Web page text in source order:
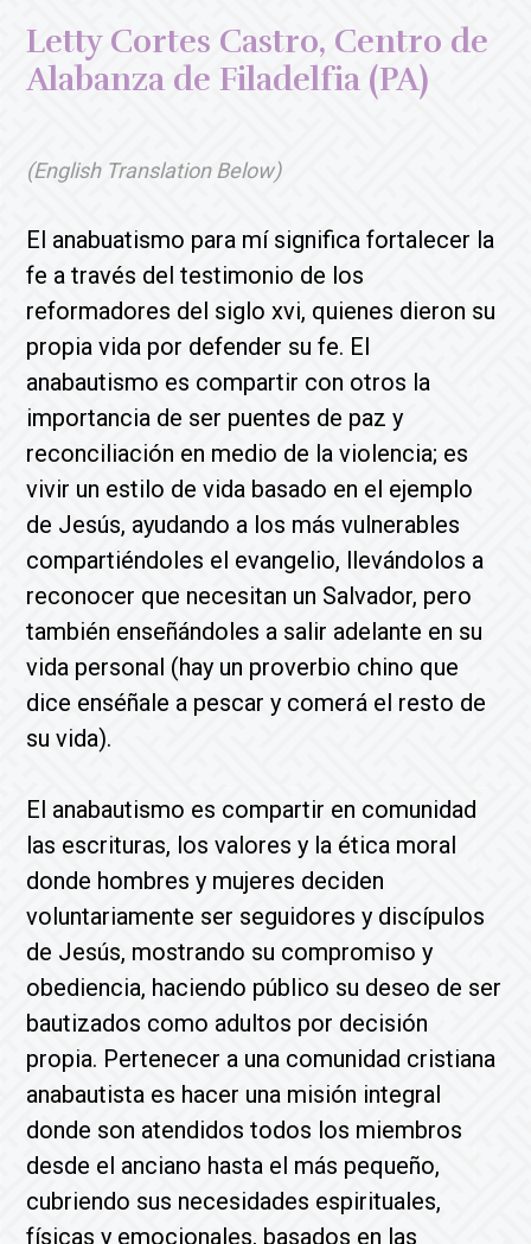
Letty Cortes Castro, Centro de
Alabanza de Filadelfia (PA)
(English Translation Below)
El anabuatismo para mí significa fortalecer la
fe a través del testimonio de los
reformadores del siglo xvi, quienes dieron su
propia vida por defender su fe. El
anabautismo es compartir con otros la
importancia de ser puentes de paz y
reconciliación en medio de la violencia; es
vivir un estilo de vida basado en el ejemplo
de Jesús, ayudando a los más vulnerables
compartiéndoles el evangelio, llevándolos a
reconocer que necesitan un Salvador, pero
también enseñándoles a salir adelante en su
vida personal (hay un proverbio chino que
dice enséñale a pescar y comerá el resto de
su vida).
El anabautismo es compartir en comunidad
las escrituras, los valores y la ética moral
donde hombres y mujeres deciden
voluntariamente ser seguidores y discípulos
de Jesús, mostrando su compromiso y
obediencia, haciendo público su deseo de ser
bautizados como adultos por decisión
propia. Pertenecer a una comunidad cristiana
anabautista es hacer una misión integral
donde son atendidos todos los miembros
desde el anciano hasta el más pequeño,
cubriendo sus necesidades espirituales,
físicas y emocionales, basados en las